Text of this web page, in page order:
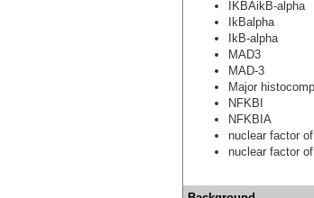
IKBAikB-alpha
IkBalpha
IkB-alpha
MAD3
MAD-3
Major
NFKBI
NFKBIA
nuclear factor
nuclear factor